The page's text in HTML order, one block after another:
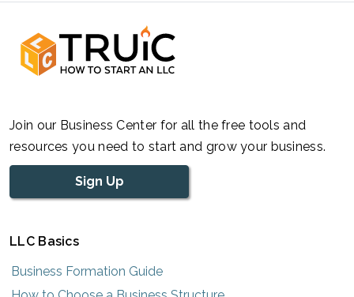
Join our Business Center for all the free tools and
resources you need to start and grow your business.
Sign Up
LLC Basics
Business Formation Guide